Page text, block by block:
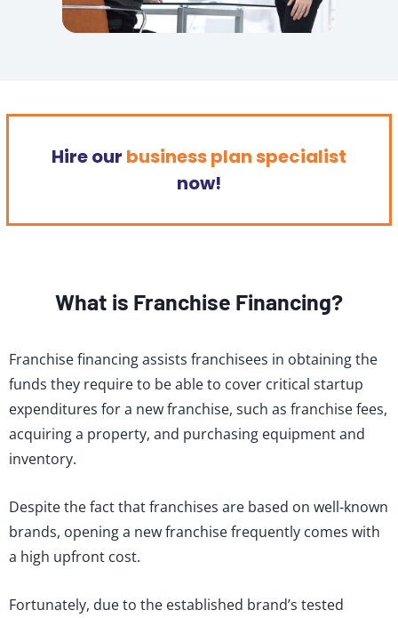
Hire our business plan specialist
now!
What is Franchise Financing?
Franchise financing assists franchisees in obtaining the
funds they require to be able to cover critical startup
expenditures for a new franchise, such as franchise fees,
acquiring a property, and purchasing equipment and
inventory.
Despite the fact that franchises are based on well-known
brands, opening a new franchise frequently comes with
a high upfront cost.
Fortunately, due to the established brand’s tested